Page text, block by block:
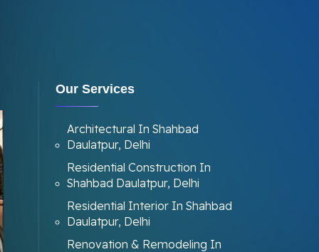
Our Services
Architectural In Shahbad
Daulatpur, Delhi
Residential Construction In
Shahbad Daulatpur, Delhi
Residential Interior In Shahbad
Daulatpur, Delhi
Renovation & Remodeling In